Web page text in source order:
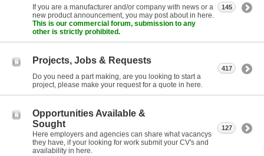
If you are a manufacturer and/or company with news or a
new product announcement, you may post about in here.
This is our commercial forum, submission to any
other is strictly prohibited.
145
Projects, Jobs & Requests
Do you need a part making, are you looking to start a
project, please make your request for a quote in here.
417
Opportunities Available &
Sought
Here employers and agencies can share what vacancys
they have, if your looking for work submit your CV's and
availability in here.
127